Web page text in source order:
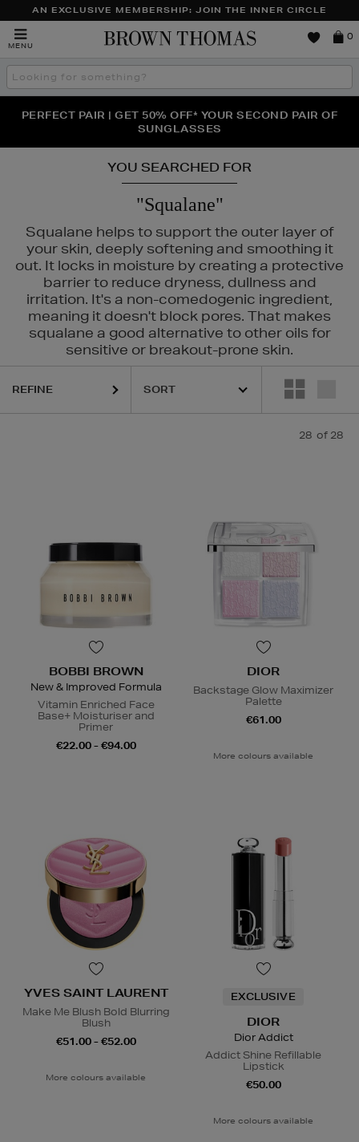
AN EXCLUSIVE MEMBERSHIP: JOIN THE INNER CIRCLE
MENU
Brown
0
Search
the
THE NINJA SUMMER EVENT IS HERE | SHOP NOW
NEW SCENTS FOR YOU FROM JO MALONE LONDON,
SOL DE JANEIRO & MORE
PERFECT PAIR | GET 50% OFF* YOUR SECOND PAIR OF
SUNGLASSES
YOU SEARCHED FOR
"Squalane"
Squalane helps to support the outer layer of
your skin, deeply softening and smoothing it
out. It locks in moisture by creating a protective
barrier to reduce dryness, dullness and
irritation. It's a non-comedogenic ingredient,
meaning it doesn't block pores. That makes
squalane a good alternative to other oils for
sensitive or breakout-prone skin.
HARUHARU WONDER,K18,KASH BEAUTY,SISLEY,SKIN 1004,
REFINE
28 of 28
BOBBI BROWN
New & Improved Formula
Vitamin Enriched Face
Base+ Moisturiser and
Primer
€22.00 - €94.00
DIOR
Backstage Glow Maximizer
Palette
€61.00
More colours available
YVES SAINT LAURENT
Make Me Blush Bold Blurring
Blush
€51.00 - €52.00
More colours available
EXCLUSIVE
DIOR
Dior Addict
Addict Shine Refillable
Lipstick
€50.00
More colours available